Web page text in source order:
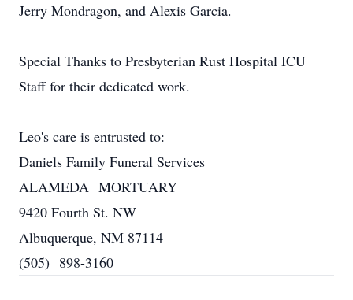
Jerry Mondragon, and Alexis Garcia.
Special Thanks to Presbyterian Rust Hospital ICU
Staff for their dedicated work.
Leo's care is entrusted to:
Daniels Family Funeral Services
ALAMEDA MORTUARY
9420 Fourth St. NW
Albuquerque, NM 87114
(505) 898-3160